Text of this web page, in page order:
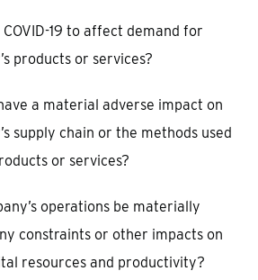
19 to affect demand for
products or services?
a material adverse impact on
supply chain or the methods used
or services?
operations be materially
constraints or other impacts on
resources and productivity?